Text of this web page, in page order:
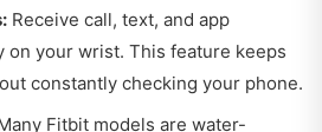
Receive call, text, and app
on your wrist. This feature keeps
constantly checking your phone.
Fitbit models are water-